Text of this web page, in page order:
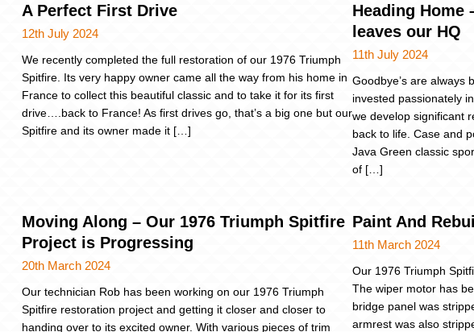
A Perfect First Drive
12th July 2024
We recently completed the full restoration of our 1976 Triumph
Spitfire. Its very happy owner came all the way from his home in
France to collect this beautiful classic and to take it for its first
drive….back to France! As first drives go, that’s a big one but our
Spitfire and its owner made it […]
Heading Home
leaves our HQ
11th July 2024
Goodbye’s are always
invested passionately
we develop significant
back to life. Case and
Java Green classic
of […]
Moving Along – Our 1976 Triumph Spitfire
Project is Progressing
20th March 2024
Our technician Rob has been working on our 1976 Triumph
Spitfire restoration project and getting it closer and closer to
handing over to its excited owner. With various pieces of trim
Paint And
11th March 2024
Our 1976 Triumph
The wiper motor has
bridge panel was
armrest was also